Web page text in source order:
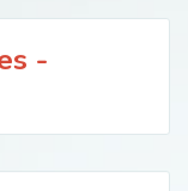
-